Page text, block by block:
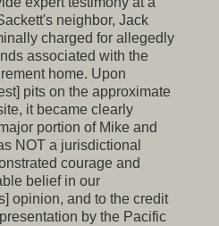
neighbor, Jack
charged for allegedly
associated with the
home. Upon
pits on the approximate
it became clearly
portion of Mike and
NOT a jurisdictional
courage and
belief in our
opinion, and to the credit
by the Pacific